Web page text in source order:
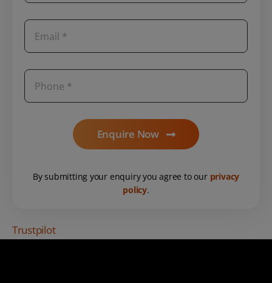
Enquire Now
By submitting your enquiry you agree to our privacy
policy.
Trustpilot